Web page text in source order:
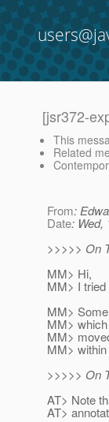
[jsr372-
This
Related
From:
Date: Wed,
>>>>> On
MM> Hi,
MM> I
MM>
MM>
MM>
MM>
>>>>> On
AT> Note
AT>